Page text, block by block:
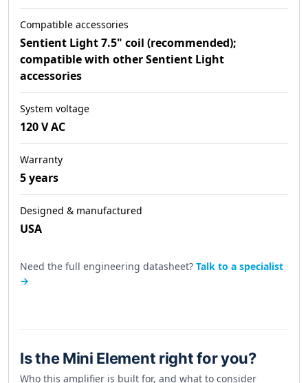
Compatible accessories
Sentient Light 7.5" coil (recommended);
compatible with other Sentient Light
accessories
System voltage
120 V AC
Warranty
5 years
Designed & manufactured
USA
Need the full engineering datasheet? Talk to a specialist
→
Is the Mini Element right for you?
Who this amplifier is built for, and what to consider